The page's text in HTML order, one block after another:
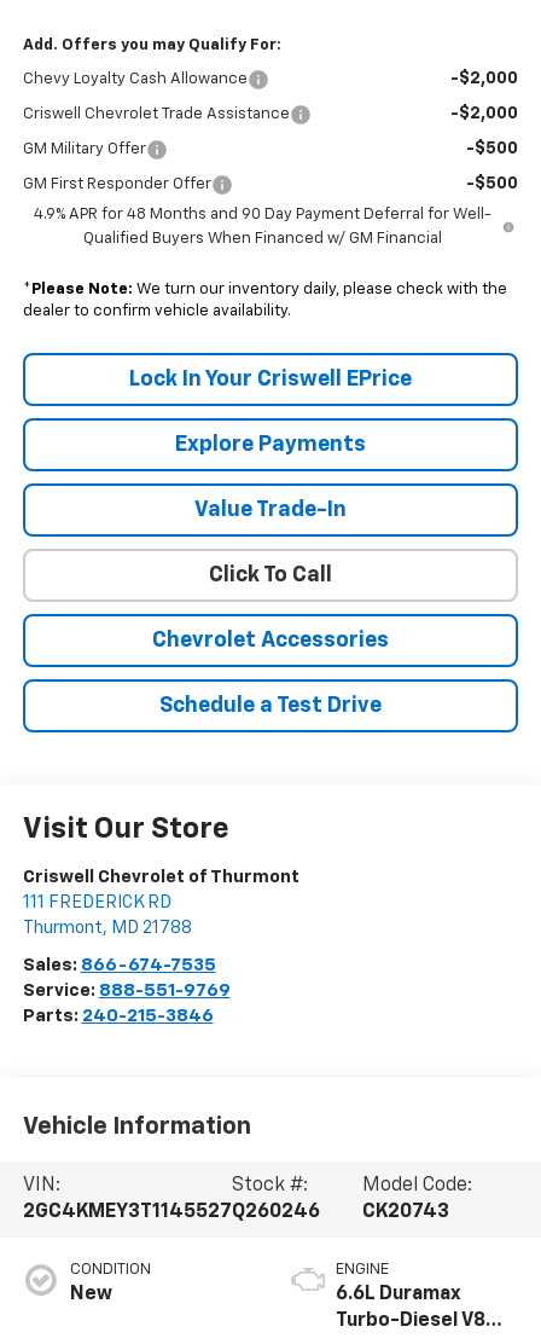
Add. Offers you may Qualify For:
Chevy Loyalty Cash Allowance -$2,000
Criswell Chevrolet Trade Assistance -$2,000
GM Military Offer -$500
GM First Responder Offer -$500
4.9% APR for 48 Months and 90 Day Payment Deferral for Well-
Qualified Buyers When Financed w/ GM Financial
* Please Note: We turn our inventory daily, please check with the
dealer to confirm vehicle availability.
Lock In Your Criswell EPrice
Explore Payments
Value Trade-In
Click To Call
Chevrolet Accessories
Schedule a Test Drive
Visit Our Store
Criswell Chevrolet of Thurmont
111 FREDERICK RD
Thurmont, MD 21788
Sales: 866-674-7535
Service: 888-551-9769
Parts: 240-215-3846
Vehicle Information
VIN:
2GC4KMEY3T1145527
Stock #:
Q260246
Model Code:
CK20743
CONDITION
New
ENGINE
6.6L Duramax
Turbo-Diesel V8